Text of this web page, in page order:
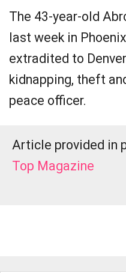
The 43-year-old
last week in
extradited to
kidnapping, theft
peace officer.
Article provided in
Top Magazine